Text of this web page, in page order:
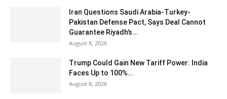
Iran Questions Saudi Arabia-Turkey-
Pakistan Defense Pact, Says Deal Cannot
Guarantee Riyadh’s...
August 8, 2026
Trump Could Gain New Tariff Power: India
Faces Up to 100%...
August 8, 2026